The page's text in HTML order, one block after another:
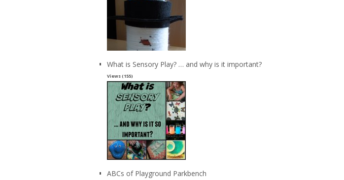
What is Sensory Play? … and why is it important?
Views (155)
ABCs of Playground Parkbench